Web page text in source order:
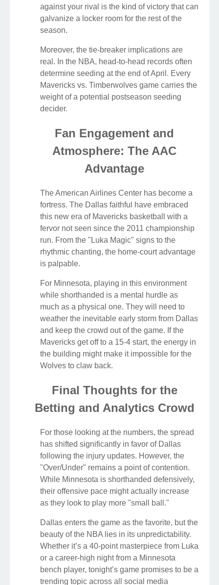
against your rival is the kind of victory that can
galvanize a locker room for the rest of the
season.
Moreover, the tie-breaker implications are
real. In the NBA, head-to-head records often
determine seeding at the end of April. Every
Mavericks vs. Timberwolves game carries the
weight of a potential postseason seeding
decider.
Fan Engagement and
Atmosphere: The AAC
Advantage
The American Airlines Center has become a
fortress. The Dallas faithful have embraced
this new era of Mavericks basketball with a
fervor not seen since the 2011 championship
run. From the "Luka Magic" signs to the
rhythmic chanting, the home-court advantage
is palpable.
For Minnesota, playing in this environment
while shorthanded is a mental hurdle as
much as a physical one. They will need to
weather the inevitable early storm from Dallas
and keep the crowd out of the game. If the
Mavericks get off to a 15-4 start, the energy in
the building might make it impossible for the
Wolves to claw back.
Final Thoughts for the
Betting and Analytics Crowd
For those looking at the numbers, the spread
has shifted significantly in favor of Dallas
following the injury updates. However, the
"Over/Under" remains a point of contention.
While Minnesota is shorthanded defensively,
their offensive pace might actually increase
as they look to play more "small ball."
Dallas enters the game as the favorite, but the
beauty of the NBA lies in its unpredictability.
Whether it’s a 40-point masterpiece from Luka
or a career-high night from a Minnesota
bench player, tonight’s game promises to be a
trending topic across all social media